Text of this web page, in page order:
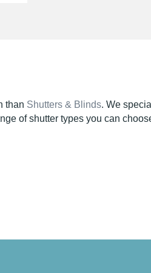
than Shutters & Blinds. We
of shutter types you can